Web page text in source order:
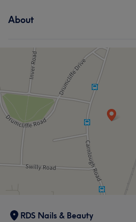
About
RDS Nails & Beauty